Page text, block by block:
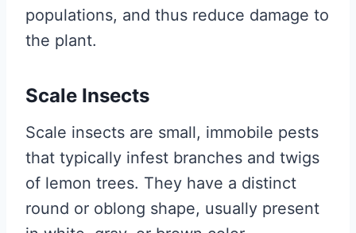
populations, and thus reduce damage to
the plant.
Scale Insects
Scale insects are small, immobile pests
that typically infest branches and twigs
of lemon trees. They have a distinct
round or oblong shape, usually present